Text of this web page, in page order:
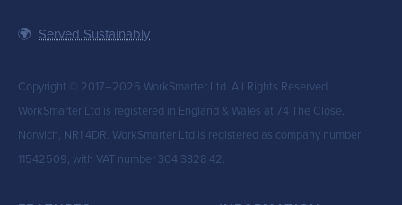
🌍 Served Sustainably
Copyright © 2017–2026 WorkSmarter Ltd. All Rights Reserved.
WorkSmarter Ltd is registered in England & Wales at 74 The Close,
Norwich, NR1 4DR. WorkSmarter Ltd is registered as company number
11542509, with VAT number 304 3328 42.